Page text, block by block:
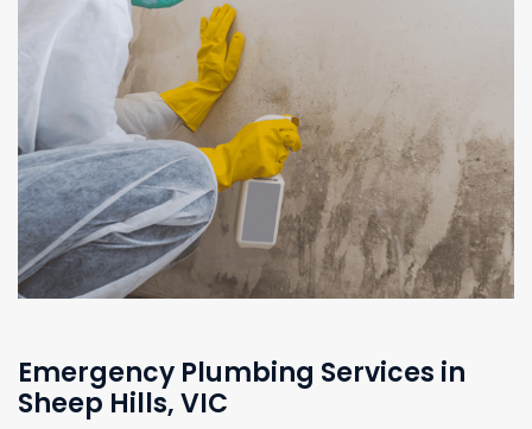
Emergency Plumbing Services in
Sheep Hills, VIC